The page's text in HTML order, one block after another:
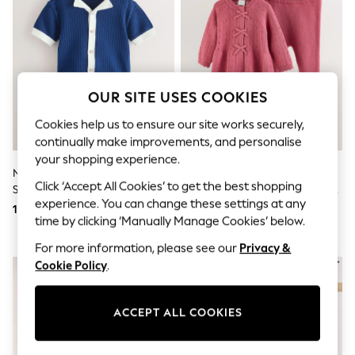
Shorts
Joggers
adidas
Nike
All Girls Schoolwear
Dresses
Skirts
Shirts
Polo Shirts
Sweatshirts
Cardigans
Coats & Jackets
Underwear
Socks & Tights
Multipacks
All Girls Sports & Swimwear
Trainers & Pumps
Tops
Navy Blue Knitted Polo Shirt And
Shorts Set (3mths-10yrs)
109 QAR - 131 QAR
Cardigan & Leggings Set 2 Piece
(0mths-2yrs)
120 QAR - 131 QAR
OUR SITE USES COOKIES
Cookies help us to ensure our site works securely,
continually make improvements, and personalise
your shopping experience.
Click ‘Accept All Cookies’ to get the best shopping
experience. You can change these settings at any
time by clicking ‘Manually Manage Cookies’ below.
For more information, please see our Privacy &
Cookie Policy.
ACCEPT ALL COOKIES